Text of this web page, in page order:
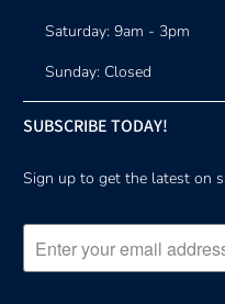
Saturday: 9am - 3pm
Sunday: Closed
SUBSCRIBE TODAY!
Sign up to get the latest on